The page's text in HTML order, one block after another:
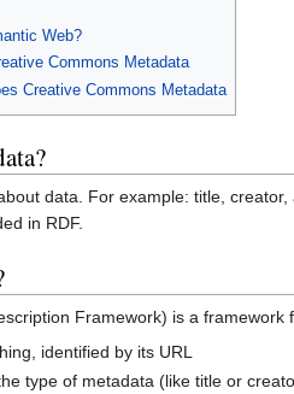
Web?
Commons Metadata
Creative Commons Metadata
data. For example: title,
in RDF.
Framework) is a
identified by its URL
type of metadata (like title or